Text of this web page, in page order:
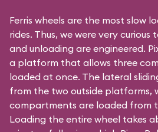
Ferris wheels are the most slow
rides. Thus, we were very
and unloading are engineered.
a platform that allows three
loaded at once. The lateral
from the two outside platforms,
compartments are loaded from
Loading the entire wheel takes